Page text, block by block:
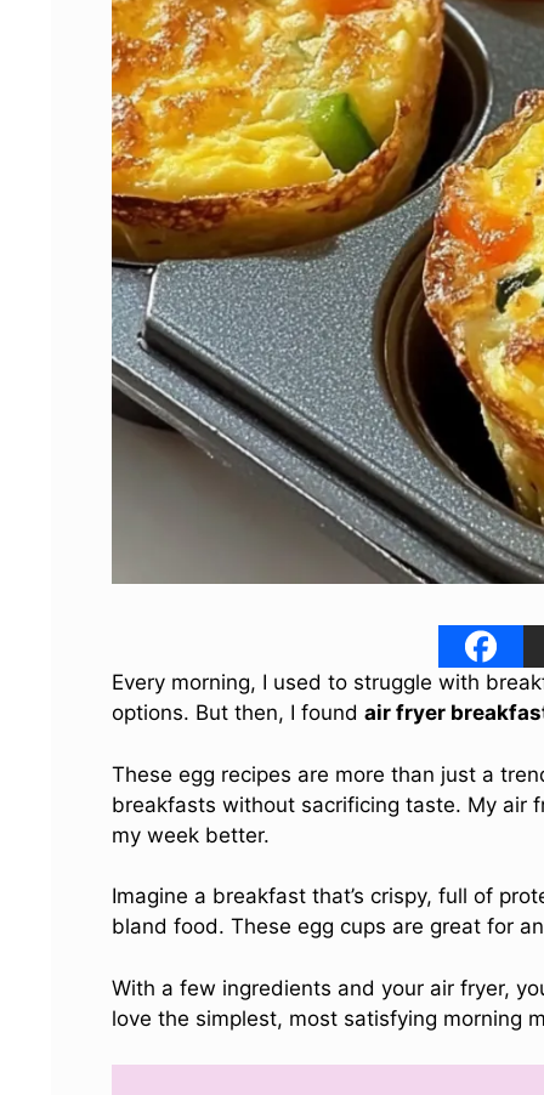
Every morning, I used to struggle with
options. But then, I found air fryer
These egg recipes are more than just a
breakfasts without sacrificing taste. My air
my week better.
Imagine a breakfast that’s crispy, full of
bland food. These egg cups are great for
With a few ingredients and your air fryer,
love the simplest, most satisfying morning